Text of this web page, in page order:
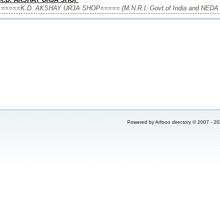
=====K.D. AKSHAY URJA SHOP===== (M.N.R.I. Govt.of India and
Powered byArfooo directory © 2007 -